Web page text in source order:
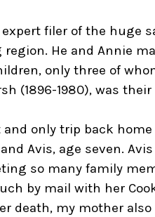
expert filer of the huge
He and Annie
only three of
(1896-1980), was
only trip back home
Avis, age seven.
so many family
by mail with her
death, my mother